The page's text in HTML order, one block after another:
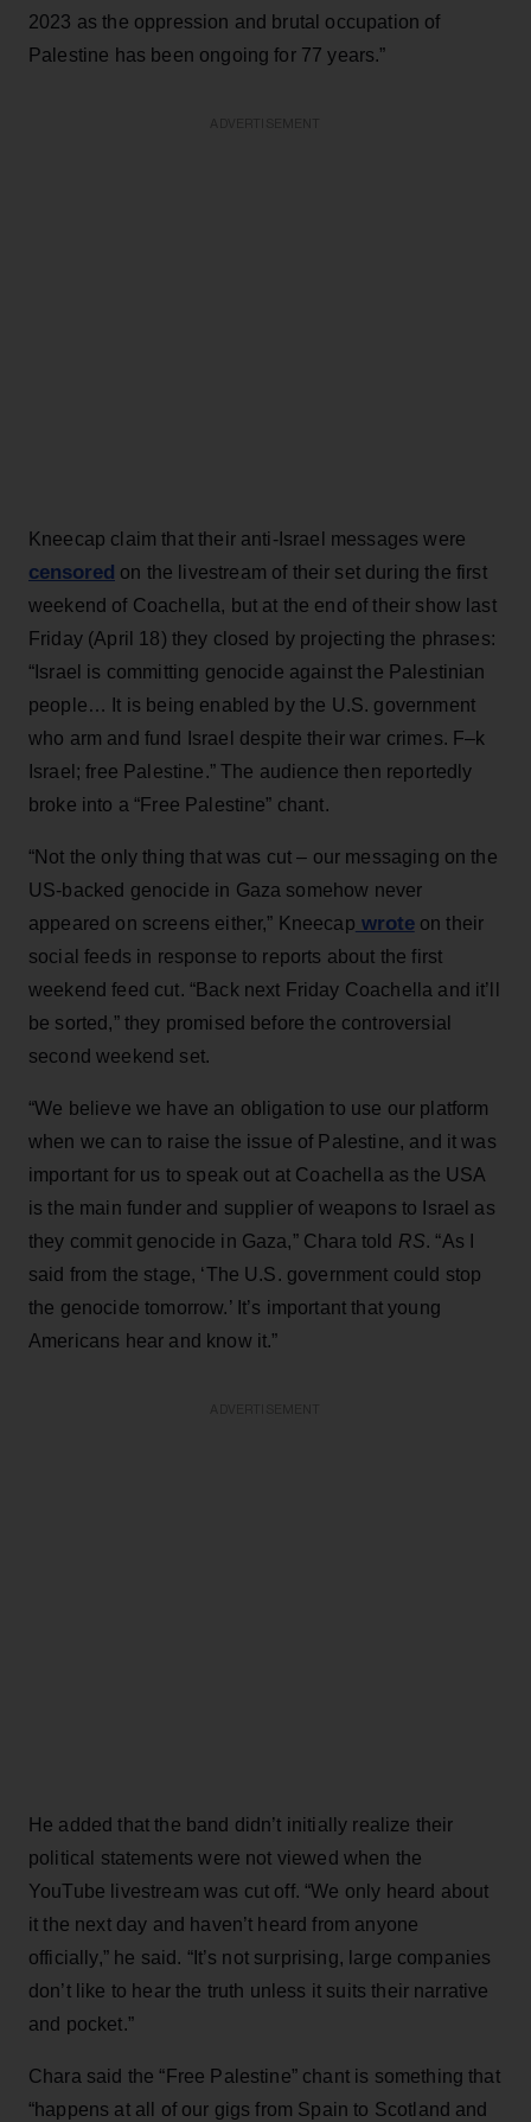
2023 as the oppression and brutal occupation of
Palestine has been ongoing for 77 years.”
Kneecap claim that their anti-Israel messages were
censored on the livestream of their set during the first
weekend of Coachella, but at the end of their show last
Friday (April 18) they closed by projecting the phrases:
“Israel is committing genocide against the Palestinian
people… It is being enabled by the U.S. government
who arm and fund Israel despite their war crimes. F–k
Israel; free Palestine.” The audience then reportedly
broke into a “Free Palestine” chant.
“Not the only thing that was cut – our messaging on the
US-backed genocide in Gaza somehow never
appeared on screens either,” Kneecap wroteon their
social feeds in response to reports about the first
weekend feed cut. “Back next Friday Coachella and it’ll
be sorted,” they promised before the controversial
second weekend set.
“We believe we have an obligation to use our platform
when we can to raise the issue of Palestine, and it was
important for us to speak out at Coachella as the USA
is the main funder and supplier of weapons to Israel as
they commit genocide in Gaza,” Chara told RS. “As I
said from the stage, ‘The U.S. government could stop
the genocide tomorrow.’ It’s important that young
Americans hear and know it.”
He added that the band didn’t initially realize their
political statements were not viewed when the
YouTube livestream was cut off. “We only heard about
it the next day and haven’t heard from anyone
officially,” he said. “It’s not surprising, large companies
don’t like to hear the truth unless it suits their narrative
and pocket.”
Chara said the “Free Palestine” chant is something that
“happens at all of our gigs from Spain to Scotland and